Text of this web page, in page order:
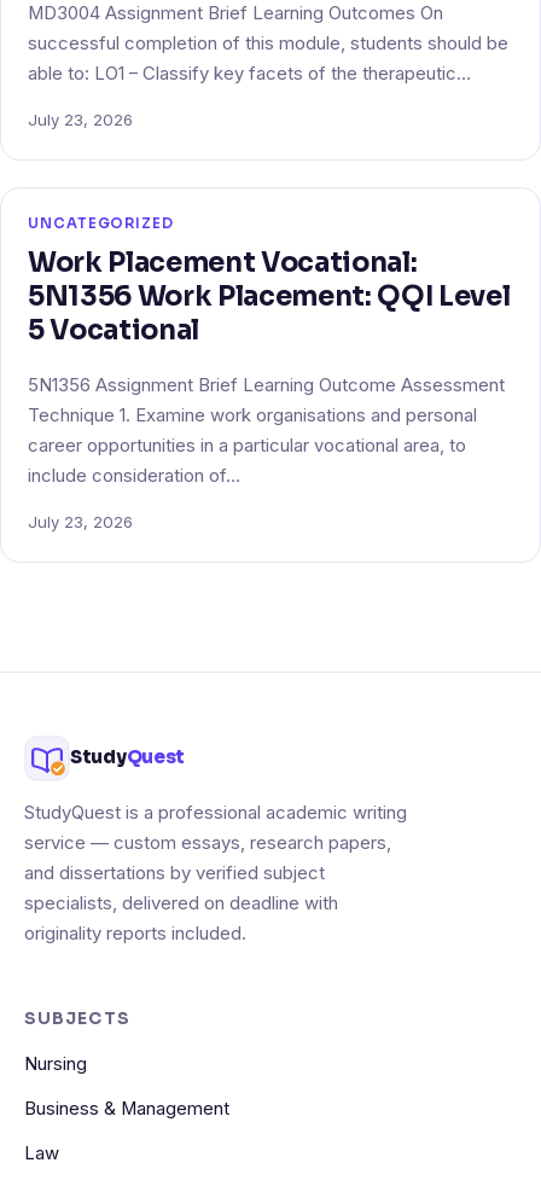
MD3004 Assignment Brief Learning Outcomes On
successful completion of this module, students should be
able to: LO1 – Classify key facets of the therapeutic…
July 23, 2026
UNCATEGORIZED
Work Placement Vocational:
5N1356 Work Placement: QQI Level
5 Vocational
5N1356 Assignment Brief Learning Outcome Assessment
Technique 1. Examine work organisations and personal
career opportunities in a particular vocational area, to
include consideration of…
July 23, 2026
StudyQuest
StudyQuest is a professional academic writing
service — custom essays, research papers,
and dissertations by verified subject
specialists, delivered on deadline with
originality reports included.
SUBJECTS
Nursing
Business & Management
Law